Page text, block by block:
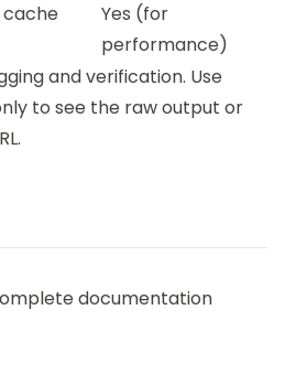
cache
Yes (for
performance)
and verification. Use
to see the raw output or
documentation